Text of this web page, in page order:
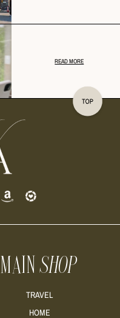
READ MORE
MAINSHOP
TRAVEL
HOME